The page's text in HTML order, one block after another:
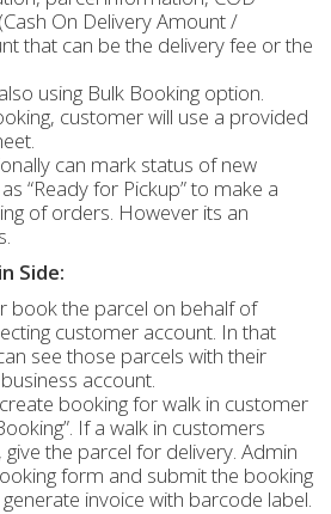
On Delivery Amount /
that can be the delivery fee or the
using Bulk Booking option.
customer will use a provided
can mark status of new
“Ready for Pickup” to make a
of orders. However its an
Side:
book the parcel on behalf of
customer account. In that
see those parcels with their
account.
booking for walk in customer
If a walk in customers
the parcel for delivery. Admin
form and submit the booking
invoice with barcode label.